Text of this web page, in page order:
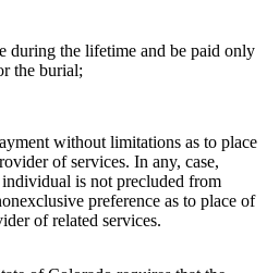
during the lifetime and be paid only
the burial;
without limitations as to place
of services. In any, case,
is not precluded from
preference as to place of
of related services.